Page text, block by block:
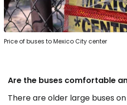
Price of buses to Mexico City center
Are the buses comfortable
There are older large buses